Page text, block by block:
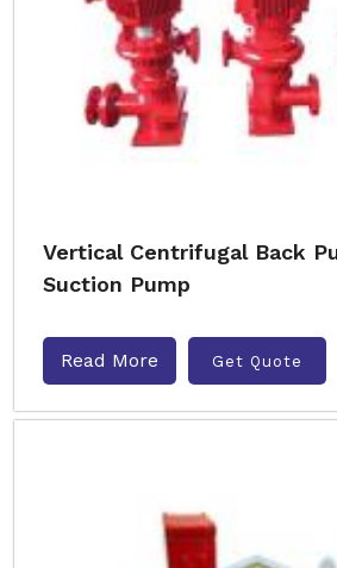
Vertical Centrifugal Back
Suction Pump
Read More Get Quote